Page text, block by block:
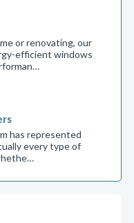
or renovating, our
efficient windows
has represented
every type of